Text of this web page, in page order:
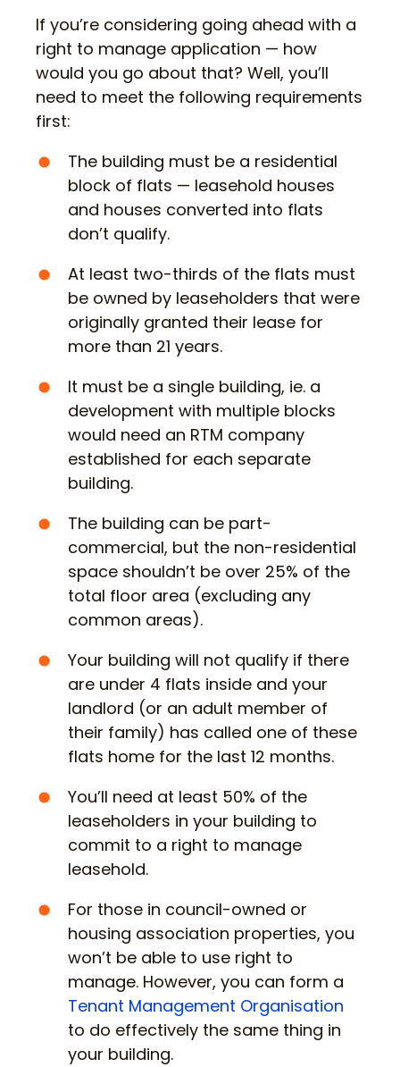
If you’re considering going ahead with a
right to manage application — how
would you go about that? Well, you’ll
need to meet the following requirements
first:
The building must be a residential
block of flats — leasehold houses
and houses converted into flats
don’t qualify.
At least two-thirds of the flats must
be owned by leaseholders that were
originally granted their lease for
more than 21 years.
It must be a single building, ie. a
development with multiple blocks
would need an RTM company
established for each separate
building.
The building can be part-
commercial, but the non-residential
space shouldn’t be over 25% of the
total floor area (excluding any
common areas).
Your building will not qualify if there
are under 4 flats inside and your
landlord (or an adult member of
their family) has called one of these
flats home for the last 12 months.
You’ll need at least 50% of the
leaseholders in your building to
commit to a right to manage
leasehold.
For those in council-owned or
housing association properties, you
won’t be able to use right to
manage. However, you can form a
Tenant Management Organisation
to do effectively the same thing in
your building.